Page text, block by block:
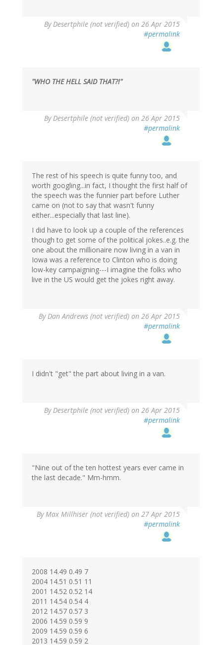
ByDesertphile (not verified) on 26 Apr 2015
#permalink
"WHO THE HELL SAID THAT?!"
ByDesertphile (not verified) on 26 Apr 2015
#permalink
The rest of his speech is quite funny too, and
worth googling...in fact, I thought the first half of
the speech was the funnier part before Luther
came on (not to say that wasn't funny
either...especially that last line).
I did have to look up a couple of the references
though to get some of the political jokes..e.g. the
one about the millionaire now living in a van in
Iowa was a reference to Clinton who is doing
low-key campaigning---I imagine the folks who
live in the US would get the jokes right away.
ByDan Andrews (not verified) on 26 Apr 2015
#permalink
I didn't "get" the part about living in a van.
ByDesertphile (not verified) on 26 Apr 2015
#permalink
(not
verified)
"Nine out of the ten hottest years ever came in
the last decade." Mm-hmm.
ByMax Millhiser (not verified) on 27 Apr 2015
#permalink
2008 14.49 0.49 7
2004 14.51 0.51 11
2001 14.52 0.52 14
2011 14.54 0.54 4
2012 14.57 0.57 3
2006 14.59 0.59 9
2009 14.59 0.59 6
2013 14.59 0.59 2